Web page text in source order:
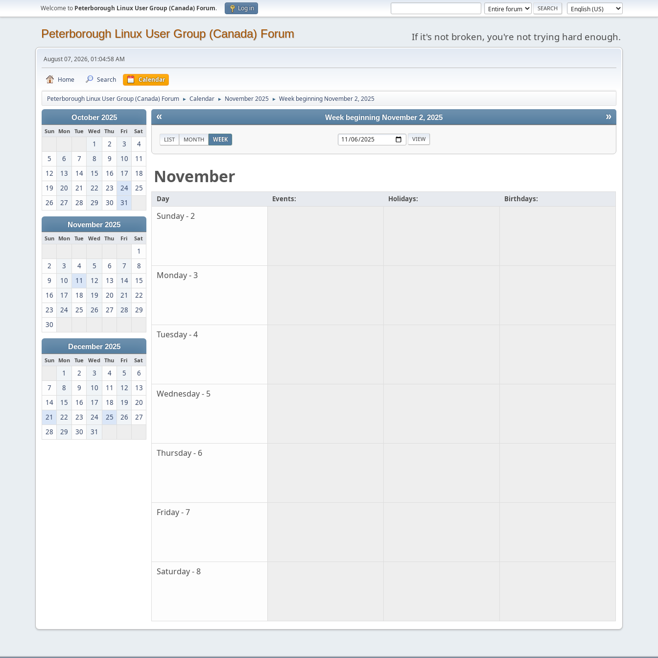
Welcome to Peterborough Linux User Group (Canada) Forum. Log in
Peterborough Linux User Group (Canada) Forum If it's not broken, you're not trying hard enough.
August 07, 2026, 01:04:58 AM
Home Search Calendar
Peterborough Linux User Group (Canada) Forum ► Calendar ► November 2025 ► Week beginning November 2, 2025
October 2025
Sun Mon Tue Wed Thu Fri Sat
1 2 3
4
5
6 7 8 9 10
11
12
13 14 15 16 17
18
19
20 21 22 23 24
25
26
27 28 29 30 31
November 2025
Sun Mon Tue Wed Thu Fri Sat
1
2
3 4 5 6 7
8
9
10 11 12 13 14
15
16
17 18 19 20 21
22
23
24 25 26 27 28
29
30
December 2025
Sun Mon Tue Wed Thu Fri Sat
1 2 3 4 5
6
7
8 9 10 11 12
13
14
15 16 17 18 19
20
21
22 23 24 25 26
27
28
29 30 31
« »
Week beginning November 2, 2025
LIST MONTH WEEK
November
Day Events: Holidays: Birthdays:
Sunday - 2
Monday - 3
Tuesday - 4
Wednesday - 5
Thursday - 6
Friday - 7
Saturday - 8